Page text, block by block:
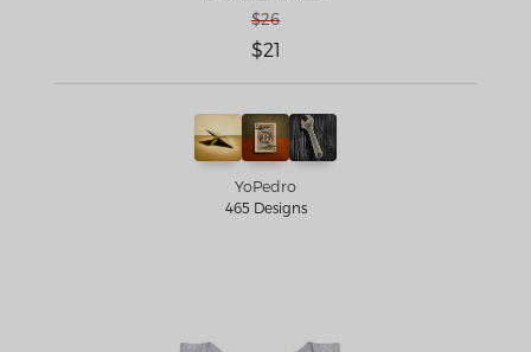
$26
$21
YoPedro
465 Designs